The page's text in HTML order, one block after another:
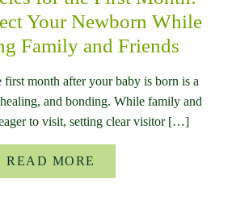
Your Newborn While
Family and Friends
month after your baby is born is a
and bonding. While family and
to visit, setting clear visitor […]
READ MORE